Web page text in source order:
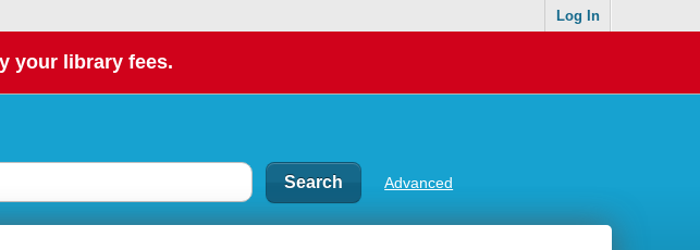
Log In
your library fees.
Advanced